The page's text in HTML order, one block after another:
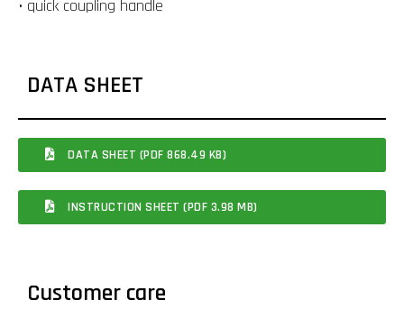
• quick coupling handle
DATA SHEET
DATA SHEET (PDF 868.49 KB)
INSTRUCTION SHEET (PDF 3.98 MB)
Customer care